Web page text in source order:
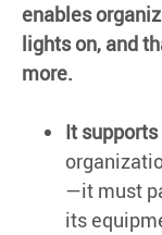
enables
lights on, and
more.
It
—it must
its